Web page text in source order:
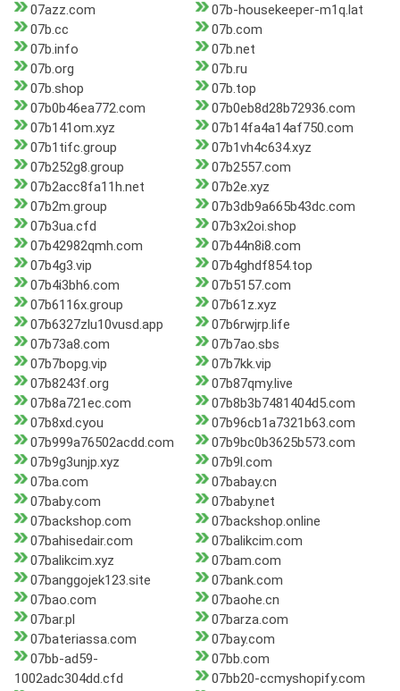
07azz.com
07b-housekeeper-m1q.lat
07b.cc
07b.com
07b.info
07b.net
07b.org
07b.ru
07b.shop
07b.top
07b0b46ea772.com
07b0eb8d28b72936.com
07b141om.xyz
07b14fa4a14af750.com
07b1tifc.group
07b1vh4c634.xyz
07b252g8.group
07b2557.com
07b2acc8fa11h.net
07b2e.xyz
07b2m.group
07b3db9a665b43dc.com
07b3ua.cfd
07b3x2oi.shop
07b42982qmh.com
07b44n8i8.com
07b4g3.vip
07b4ghdf854.top
07b4i3bh6.com
07b5157.com
07b6116x.group
07b61z.xyz
07b6327zlu10vusd.app
07b6rwjrp.life
07b73a8.com
07b7ao.sbs
07b7bopg.vip
07b7kk.vip
07b8243f.org
07b87qmy.live
07b8a721ec.com
07b8b3b7481404d5.com
07b8xd.cyou
07b96cb1a7321b63.com
07b999a76502acdd.com
07b9bc0b3625b573.com
07b9g3unjp.xyz
07b9l.com
07ba.com
07babay.cn
07baby.com
07baby.net
07backshop.com
07backshop.online
07bahisedair.com
07balikcim.com
07balikcim.xyz
07bam.com
07banggojek123.site
07bank.com
07bao.com
07baohe.cn
07bar.pl
07barza.com
07bateriassa.com
07bay.com
07bb-ad59-
1002adc304dd.cfd
07bb.com
07bb20-ccmyshopify.com